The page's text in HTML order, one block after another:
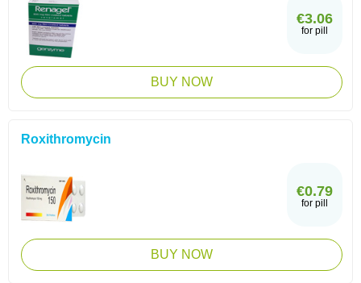
€3.06
for pill
BUY NOW
Roxithromycin
€0.79
for pill
BUY NOW